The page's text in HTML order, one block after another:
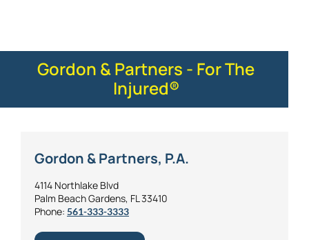
Gordon & Partners - For The
Injured®
Gordon & Partners, P.A.
4114 Northlake Blvd
Palm Beach Gardens, FL 33410
Phone: 561-333-3333